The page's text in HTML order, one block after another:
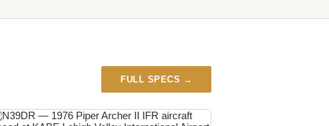
FULL SPECS →